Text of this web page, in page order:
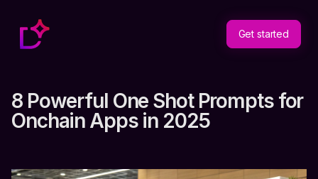
Get started
8 Powerful One Shot Prompts for
Onchain Apps in 2025